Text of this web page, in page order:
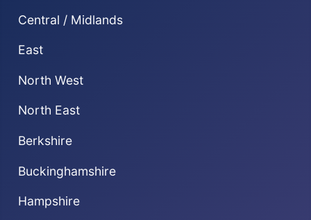
Central / Midlands
East
North West
North East
Berkshire
Buckinghamshire
Hampshire